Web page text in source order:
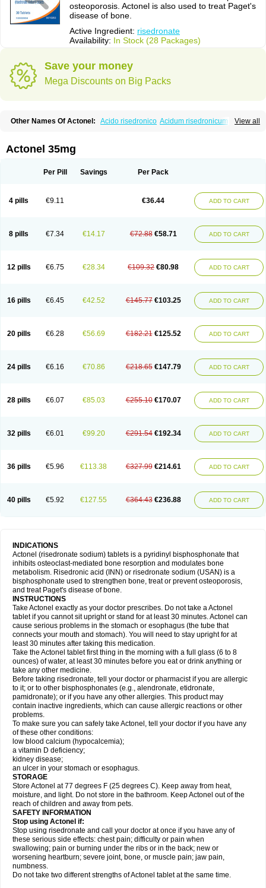
osteoporosis. Actonel is also used to treat Paget's
disease of bone.
Active Ingredient: risedronate
Availability: In Stock (28 Packages)
Save your money
Mega Discounts on Big Packs
View all
Other Names Of Actonel: Acido risedronico Acidum risedronicum
Acrel
Oxidren Rentop Ribastamin
Risedronatum Risedronic acid
Actonel 35mg
Per Pill Savings Per Pack
4 pills €9.11 €36.44 ADD TO CART
8 pills €7.34 €14.17 €72.88 €58.71 ADD TO CART
12 pills €6.75 €28.34 €109.32 €80.98 ADD TO CART
16 pills €6.45 €42.52 €145.77 €103.25 ADD TO CART
20 pills €6.28 €56.69 €182.21 €125.52 ADD TO CART
24 pills €6.16 €70.86 €218.65 €147.79 ADD TO CART
28 pills €6.07 €85.03 €255.10 €170.07 ADD TO CART
32 pills €6.01 €99.20 €291.54 €192.34 ADD TO CART
36 pills €5.96 €113.38 €327.99 €214.61 ADD TO CART
40 pills €5.92 €127.55 €364.43 €236.88 ADD TO CART
INDICATIONS
Actonel (risedronate sodium) tablets is a pyridinyl bisphosphonate that
inhibits osteoclast-mediated bone resorption and modulates bone
metabolism. Risedronic acid (INN) or risedronate sodium (USAN) is a
bisphosphonate used to strengthen bone, treat or prevent osteoporosis,
and treat Paget's disease of bone.
INSTRUCTIONS
Take Actonel exactly as your doctor prescribes. Do not take a Actonel
tablet if you cannot sit upright or stand for at least 30 minutes. Actonel can
cause serious problems in the stomach or esophagus (the tube that
connects your mouth and stomach). You will need to stay upright for at
least 30 minutes after taking this medication.
Take the Actonel tablet first thing in the morning with a full glass (6 to 8
ounces) of water, at least 30 minutes before you eat or drink anything or
take any other medicine.
Before taking risedronate, tell your doctor or pharmacist if you are allergic
to it; or to other bisphosphonates (e.g., alendronate, etidronate,
pamidronate); or if you have any other allergies. This product may
contain inactive ingredients, which can cause allergic reactions or other
problems.
To make sure you can safely take Actonel, tell your doctor if you have any
of these other conditions:
low blood calcium (hypocalcemia);
a vitamin D deficiency;
kidney disease;
an ulcer in your stomach or esophagus.
STORAGE
Store Actonel at 77 degrees F (25 degrees C). Keep away from heat,
moisture, and light. Do not store in the bathroom. Keep Actonel out of the
reach of children and away from pets.
SAFETY INFORMATION
Stop using Actonel if:
Stop using risedronate and call your doctor at once if you have any of
these serious side effects: chest pain; difficulty or pain when
swallowing; pain or burning under the ribs or in the back; new or
worsening heartburn; severe joint, bone, or muscle pain; jaw pain,
numbness.
Do not take two different strengths of Actonel tablet at the same time.